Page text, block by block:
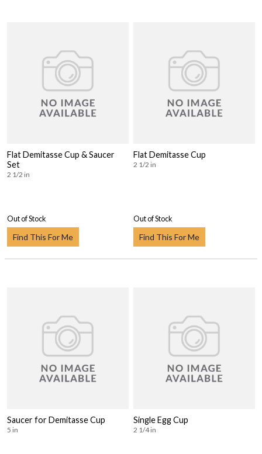
Flat Demitasse Cup & Saucer
Set
2 1/2 in
Out of Stock
Find This For Me
Flat Demitasse Cup
2 1/2 in
Out of Stock
Find This For Me
Saucer for Demitasse Cup
5 in
Single Egg Cup
2 1/4 in